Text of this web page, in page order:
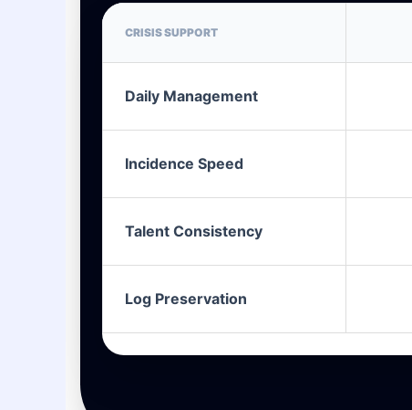
CRISIS SUPPORT
Daily Management
Incidence Speed
Talent Consistency
Log Preservation